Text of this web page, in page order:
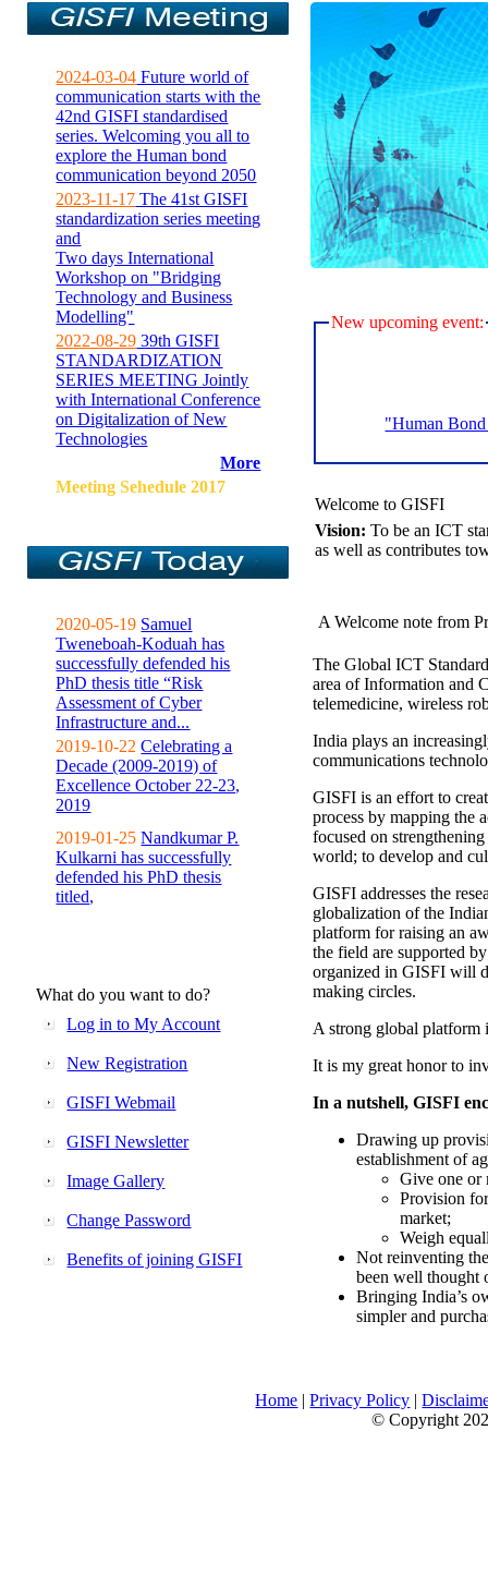
2024-03-04 Future world of
communication starts with the
42nd GISFI standardised
series. Welcoming you all to
explore the Human bond
communication beyond 2050
2023-11-17 The 41st GISFI
standardization series meeting
and
Two days International
Workshop on "Bridging
Technology and Business
Modelling"
2022-08-29 39th GISFI
STANDARDIZATION
SERIES MEETING Jointly
with International Conference
on Digitalization of New
Technologies
More
Meeting Sehedule 2017
2020-05-19 Samuel
Tweneboah-Koduah has
successfully defended his
PhD thesis title “Risk
Assessment of Cyber
Infrastructure and...
2019-10-22 Celebrating a
Decade (2009-2019) of
Excellence October 22-23,
2019
2019-01-25 Nandkumar P.
Kulkarni has successfully
defended his PhD thesis
titled,
What do you want to do?
Log in to My Account
New Registration
GISFI Webmail
GISFI Newsletter
Image Gallery
Change Password
Benefits of joining GISFI
New upcoming event:
"Human
Welcome to GISFI
Vision: To be an ICT
as well as contributes
A Welcome note from
The Global ICT
area of Information and
telemedicine, wireless
India plays an
communications
GISFI is an effort to
process by mapping the
focused on
world; to develop and
GISFI addresses the
globalization of the
platform for raising an
the field are supported
organized in GISFI will
making circles.
A strong global platform
It is my great honor to
In a nutshell, GISFI
Drawing up
establishment of
Give one or
Provision
market;
Weigh
Not reinventing
been well thought
Bringing India’s
simpler and
Home |Privacy Policy |
© Copyright